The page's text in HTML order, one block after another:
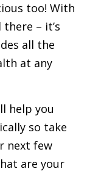
too! With
– it’s
all the
at any
help you
so take
next few
are your